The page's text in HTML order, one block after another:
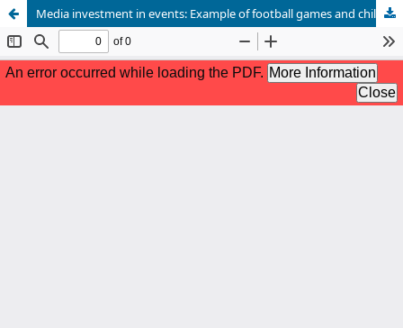
Media investment in events: Example of football games and children kidnapping